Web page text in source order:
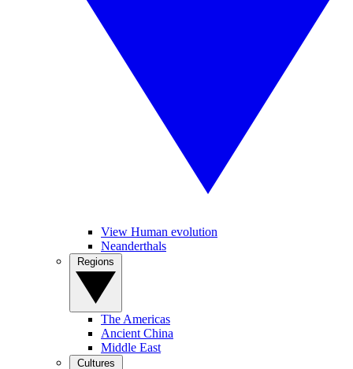
View Human evolution
Neanderthals
The Americas
Ancient China
Middle East